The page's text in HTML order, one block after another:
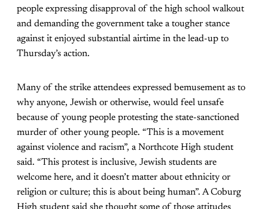
people expressing disapproval of the high school walkout
and demanding the government take a tougher stance
against it enjoyed substantial airtime in the lead-up to
Thursday’s action.
Many of the strike attendees expressed bemusement as to
why anyone, Jewish or otherwise, would feel unsafe
because of young people protesting the state-sanctioned
murder of other young people. “This is a movement
against violence and racism”, a Northcote High student
said. “This protest is inclusive, Jewish students are
welcome here, and it doesn’t matter about ethnicity or
religion or culture; this is about being human”. A Coburg